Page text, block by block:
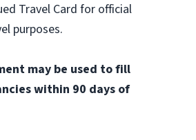
Travel Card for official
purposes.
may be used to fill
within 90 days of